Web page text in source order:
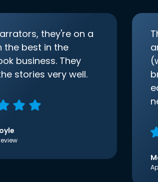
they're on a
the best in the
business. They
stories very well.